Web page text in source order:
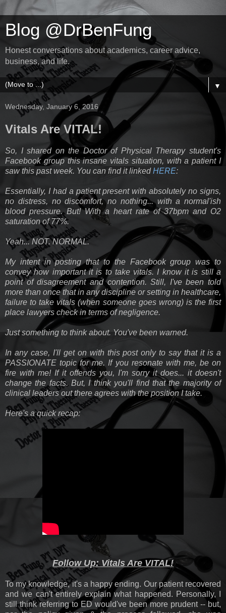
Blog @DrBenFung
Honest conversations about academics, career advice,
business, and life.
▼
Wednesday, January 6, 2016
Vitals Are VITAL!
So, I shared on the Doctor of Physical Therapy student's
Facebook group this insane vitals situation, with a patient I
saw this past week. You can find it linkedHERE:
Essentially, I had a patient present with absolutely no signs,
no distress, no discomfort, no nothing... with a normal'ish
blood pressure. But! With a heart rate of 37bpm and O2
saturation of 77%.
Yeah... NOT. NORMAL.
My intent in posting that to the Facebook group was to
convey how important it is to take vitals. I know it is still a
point of disagreement and contention. Still, I've been told
more than once that in any discipline or setting in healthcare,
failure to take vitals (when someone goes wrong) is the first
place lawyers check in terms of negligence.
Just something to think about. You've been warned.
In any case, I'll get on with this post only to say that it is a
PASSIONATE topic for me. If you resonate with me, be on
fire with me! If it offends you, I'm sorry it does... it doesn't
change the facts. But, I think you'll find that the majority of
clinical leaders out there agrees with the position I take.
Here's a quick recap:
Follow Up: Vitals Are VITAL!
To my knowledge, it's a happy ending. Our patient recovered
and we can't entirely explain what happened. Personally, I
still think referring to ED would've been more prudent -- but,